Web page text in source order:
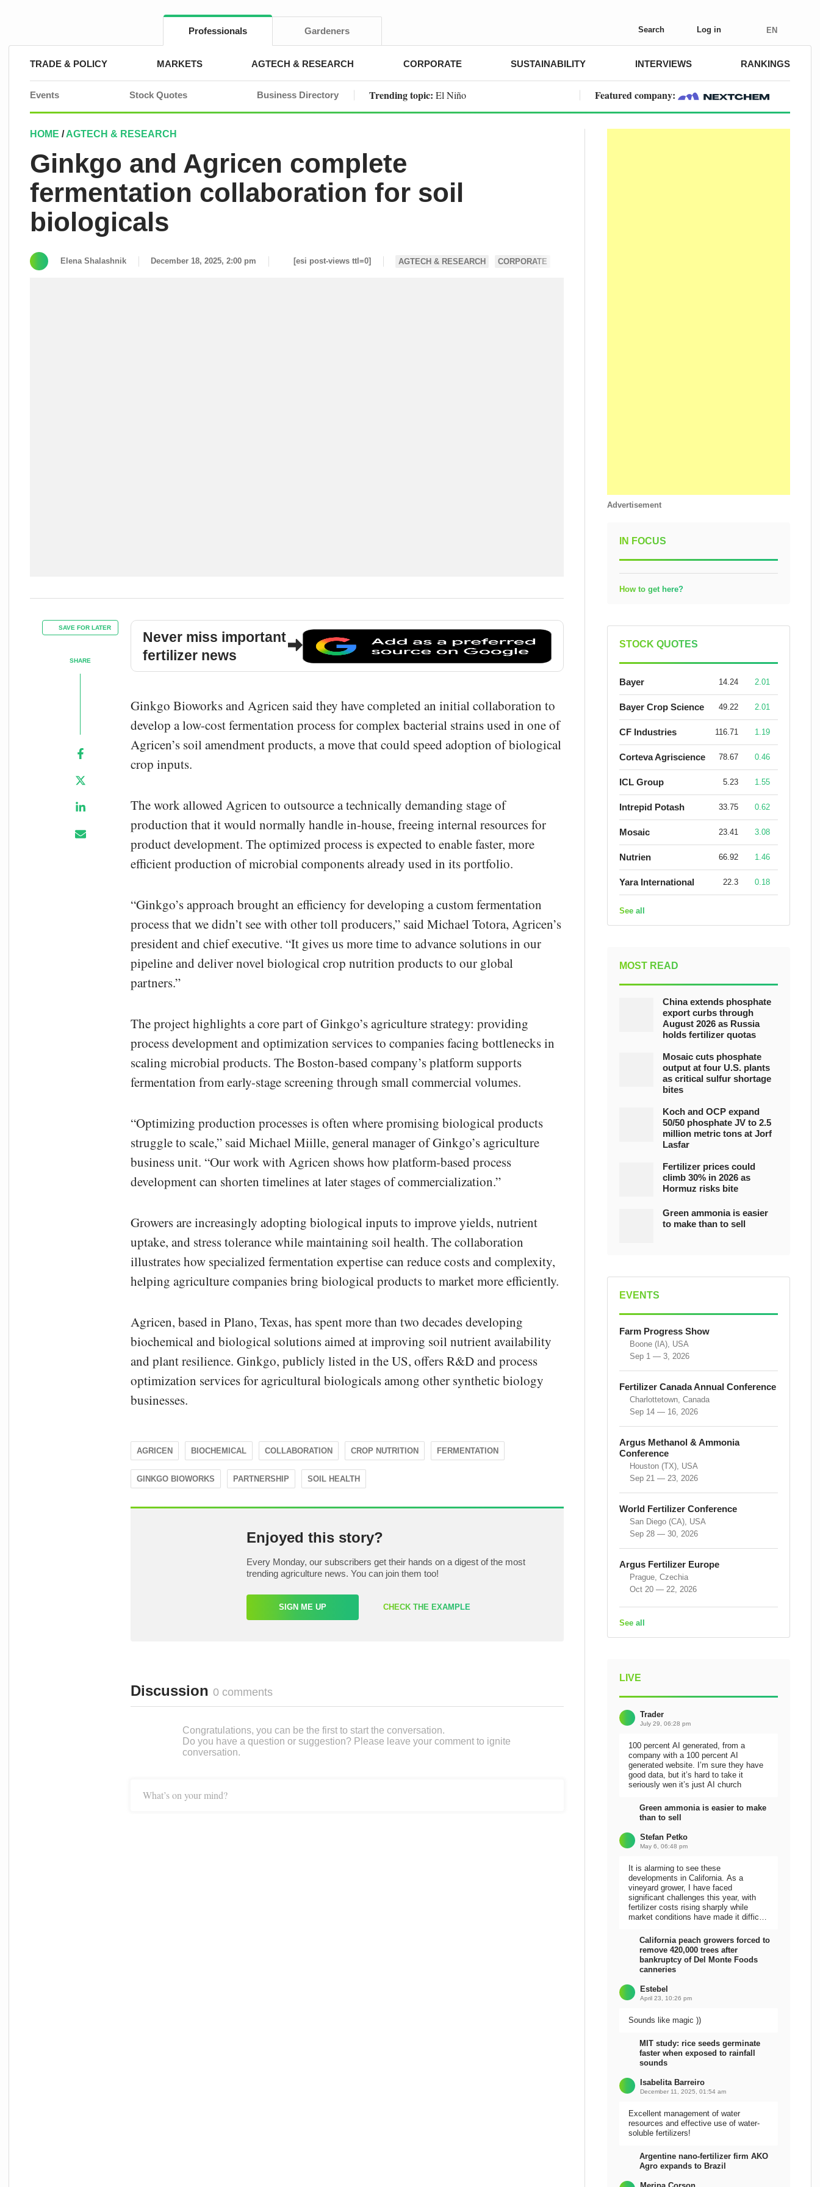
Professionals Gardeners Search Log in EN
TRADE & POLICY MARKETS AGTECH & RESEARCH CORPORATE SUSTAINABILITY INTERVIEWS RANKINGS
Events Stock Quotes Business Directory Trending topic: El Niño Featured company:
HOME /AGTECH & RESEARCH
Ginkgo and Agricen complete
fermentation collaboration for soil
biologicals
Elena Shalashnik December 18, 2025, 2:00 pm [esi post-views ttl=0] AGTECH & RESEARCH CORPORATE
SAVE FOR LATER
SHARE
Never miss important
fertilizer news
Ginkgo Bioworks and Agricen said they have completed an initial collaboration to
develop a low-cost fermentation process for complex bacterial strains used in one of
Agricen’s soil amendment products, a move that could speed adoption of biological
crop inputs.
The work allowed Agricen to outsource a technically demanding stage of
production that it would normally handle in-house, freeing internal resources for
product development. The optimized process is expected to enable faster, more
efficient production of microbial components already used in its portfolio.
“Ginkgo’s approach brought an efficiency for developing a custom fermentation
process that we didn’t see with other toll producers,” said Michael Totora, Agricen’s
president and chief executive. “It gives us more time to advance solutions in our
pipeline and deliver novel biological crop nutrition products to our global
partners.”
The project highlights a core part of Ginkgo’s agriculture strategy: providing
process development and optimization services to companies facing bottlenecks in
scaling microbial products. The Boston-based company’s platform supports
fermentation from early-stage screening through small commercial volumes.
“Optimizing production processes is often where promising biological products
struggle to scale,” said Michael Miille, general manager of Ginkgo’s agriculture
business unit. “Our work with Agricen shows how platform-based process
development can shorten timelines at later stages of commercialization.”
Growers are increasingly adopting biological inputs to improve yields, nutrient
uptake, and stress tolerance while maintaining soil health. The collaboration
illustrates how specialized fermentation expertise can reduce costs and complexity,
helping agriculture companies bring biological products to market more efficiently.
Agricen, based in Plano, Texas, has spent more than two decades developing
biochemical and biological solutions aimed at improving soil nutrient availability
and plant resilience. Ginkgo, publicly listed in the US, offers R&D and process
optimization services for agricultural biologicals among other synthetic biology
businesses.
AGRICEN BIOCHEMICAL COLLABORATION CROP NUTRITION FERMENTATION
GINKGO BIOWORKS PARTNERSHIP SOIL HEALTH
Enjoyed this story?
Every Monday, our subscribers get their hands on a digest of the most
trending agriculture news. You can join them too!
SIGN ME UP CHECK THE EXAMPLE
Discussion 0 comments
Congratulations, you can be the first to start the conversation.
Do you have a question or suggestion? Please leave your comment to ignite
conversation.
What’s on your mind?
Advertisement
IN FOCUS
How to get here?
STOCK QUOTES
Bayer 14.24 2.01
Bayer Crop Science 49.22 2.01
CF Industries 116.71 1.19
Corteva Agriscience 78.67 0.46
ICL Group 5.23 1.55
Intrepid Potash 33.75 0.62
Mosaic 23.41 3.08
Nutrien 66.92 1.46
Yara International 22.3 0.18
See all
MOST READ
China extends phosphate
export curbs through
August 2026 as Russia
holds fertilizer quotas
Mosaic cuts phosphate
output at four U.S. plants
as critical sulfur shortage
bites
Koch and OCP expand
50/50 phosphate JV to 2.5
million metric tons at Jorf
Lasfar
Fertilizer prices could
climb 30% in 2026 as
Hormuz risks bite
Green ammonia is easier
to make than to sell
EVENTS
Farm Progress Show
Boone (IA), USA
Sep 1 — 3, 2026
Fertilizer Canada Annual Conference
Charlottetown, Canada
Sep 14 — 16, 2026
Argus Methanol & Ammonia
Conference
Houston (TX), USA
Sep 21 — 23, 2026
World Fertilizer Conference
San Diego (CA), USA
Sep 28 — 30, 2026
Argus Fertilizer Europe
Prague, Czechia
Oct 20 — 22, 2026
See all
LIVE
Trader
July 29, 06:28 pm
100 percent AI generated, from a
company with a 100 percent AI
generated website. I’m sure they have
good data, but it’s hard to take it
seriously wen it’s just AI church
Green ammonia is easier to make
than to sell
Stefan Petko
May 6, 06:48 pm
It is alarming to see these
developments in California. As a
vineyard grower, I have faced
significant challenges this year, with
fertilizer costs rising sharply while
market conditions have made it difficult
California peach growers forced to
remove 420,000 trees after
bankruptcy of Del Monte Foods
canneries
Estebel
April 23, 10:26 pm
Sounds like magic ))
MIT study: rice seeds germinate
faster when exposed to rainfall
sounds
Isabelita Barreiro
December 11, 2025, 01:54 am
Excellent management of water
resources and effective use of water-
soluble fertilizers!
Argentine nano-fertilizer firm AKO
Agro expands to Brazil